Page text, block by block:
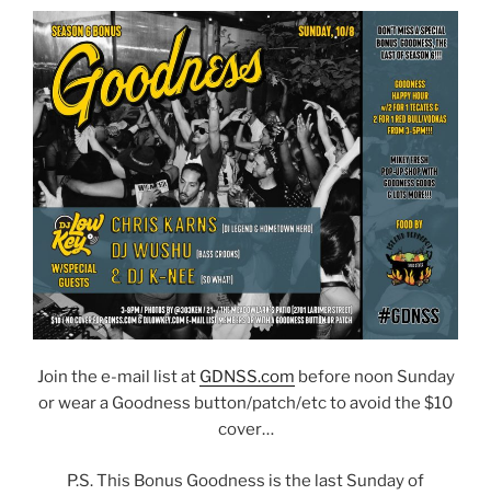
Join the e-mail list at GDNSS.com before noon Sunday
or wear a Goodness button/patch/etc to avoid the $10
cover…
P.S. This Bonus Goodness is the last Sunday of